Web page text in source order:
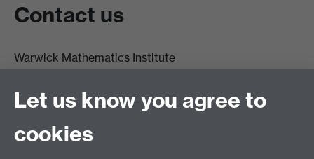
Contact us
Warwick Mathematics Institute
University of Warwick
Coventry
CV4 7AL
Let us know you agree to
cookies